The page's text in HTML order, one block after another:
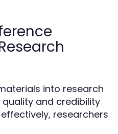
into research
and credibility
researchers